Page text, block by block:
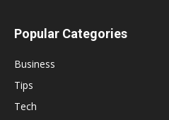
Popular Categories
Business
Tips
Tech